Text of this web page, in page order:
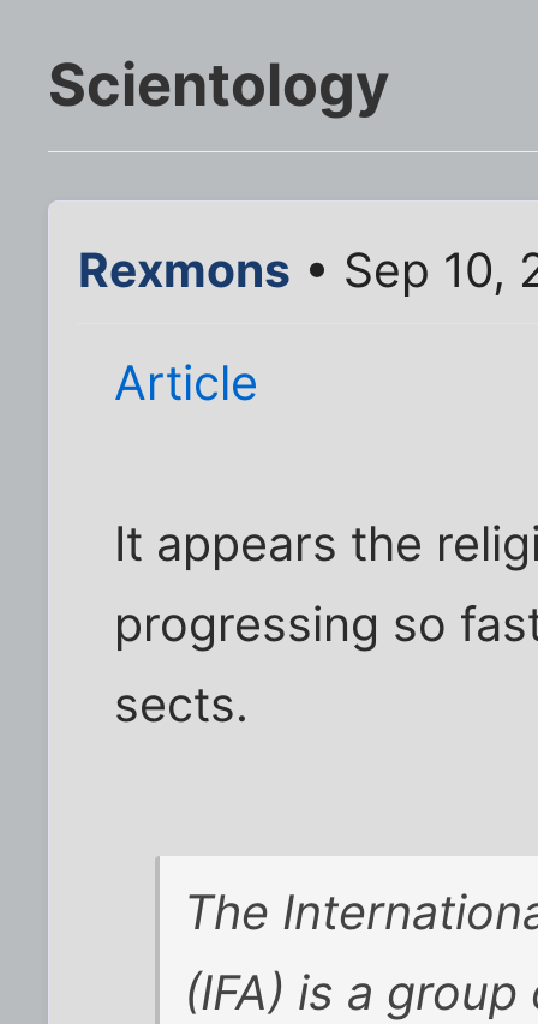
Scientology
Rexmons • Sep 10,
Article
It appears the
progressing so
sects.
The
(IFA) is a